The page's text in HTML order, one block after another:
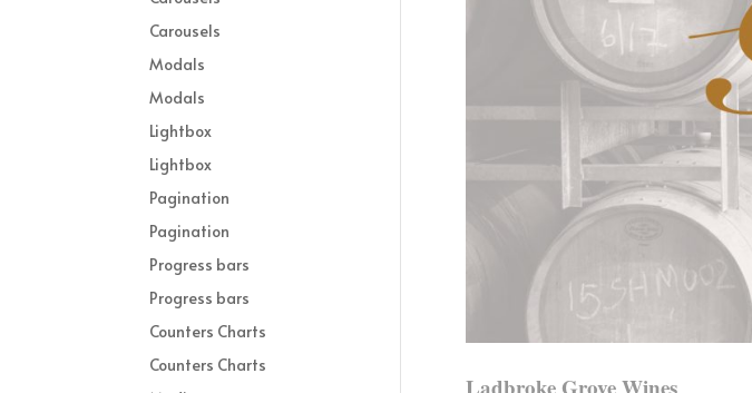
Ladbroke Grove Wines
Carousels
Modals
Modals
Lightbox
Lightbox
Pagination
Pagination
Progress bars
Progress bars
Counters Charts
Counters Charts